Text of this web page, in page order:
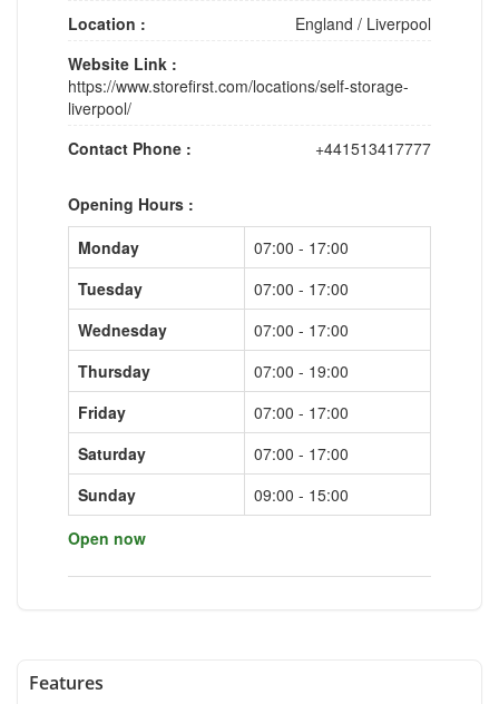
Location :
England / Liverpool
Website Link :
https://www.storefirst.com/locations/self-storage-
liverpool/
Contact Phone :
+441513417777
Opening Hours :
Monday
07:00 - 17:00
Tuesday
07:00 - 17:00
Wednesday
07:00 - 17:00
Thursday
07:00 - 19:00
Friday
07:00 - 17:00
Saturday
07:00 - 17:00
Sunday
09:00 - 15:00
Open now
Features